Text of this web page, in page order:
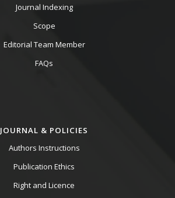
Journal Indexing
Scope
Editorial Team Member
FAQs
JOURNAL & POLICIES
Authors Instructions
Publication Ethics
Right and Licence